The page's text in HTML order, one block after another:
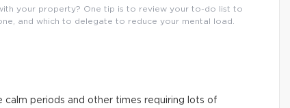
your property? One tip is to review your to-do list to
and which to delegate to reduce your mental load.
calm periods and other times requiring lots of